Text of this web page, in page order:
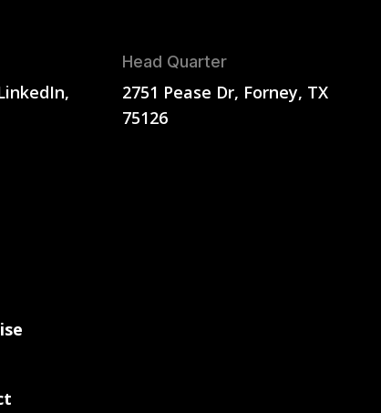
Head Quarter
2751 Pease Dr, Forney, TX
75126